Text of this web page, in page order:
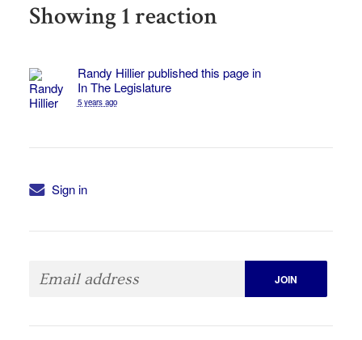
Showing 1 reaction
Randy Hillierpublished this page in
In The Legislature
5 years ago
Sign in